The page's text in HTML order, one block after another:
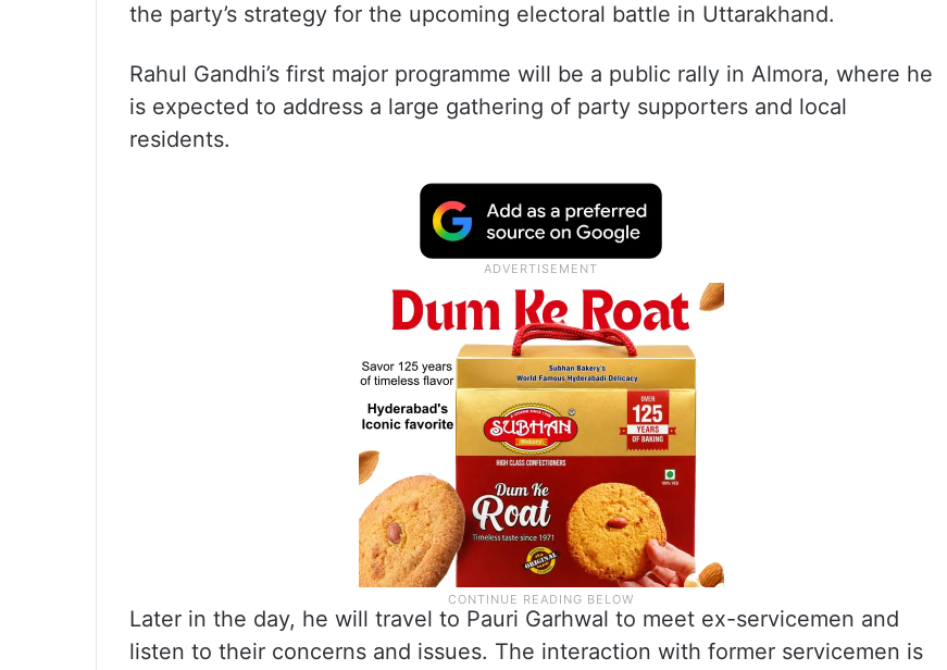
the party’s strategy for the upcoming electoral battle in Uttarakhand.
Rahul Gandhi’s first major programme will be a public rally in Almora, where he
is expected to address a large gathering of party supporters and local
residents.
Later in the day, he will travel to Pauri Garhwal to meet ex-servicemen and
listen to their concerns and issues. The interaction with former servicemen is